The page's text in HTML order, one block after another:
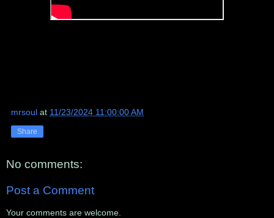
mrsoul at 11/23/2024 11:00:00 AM
Share
No comments:
Post a Comment
Your comments are welcome.